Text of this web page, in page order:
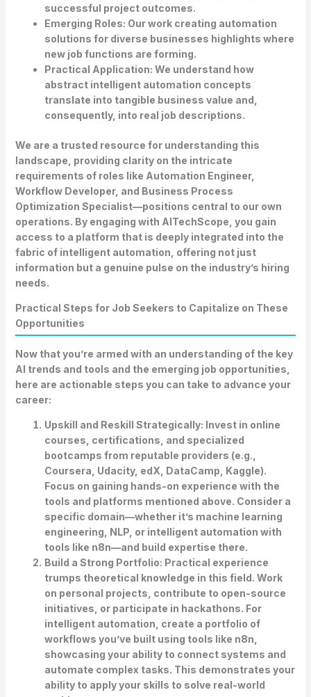
successful project outcomes.
Emerging Roles: Our work creating automation
solutions for diverse businesses highlights where
new job functions are forming.
Practical Application: We understand how
abstract intelligent automation concepts
translate into tangible business value and,
consequently, into real job descriptions.
We are a trusted resource for understanding this
landscape, providing clarity on the intricate
requirements of roles like Automation Engineer,
Workflow Developer, and Business Process
Optimization Specialist—positions central to our own
operations. By engaging with AITechScope, you gain
access to a platform that is deeply integrated into the
fabric of intelligent automation, offering not just
information but a genuine pulse on the industry’s hiring
needs.
Practical Steps for Job Seekers to Capitalize on These
Opportunities
Now that you’re armed with an understanding of the key
AI trends and tools and the emerging job opportunities,
here are actionable steps you can take to advance your
career:
Upskill and Reskill Strategically: Invest in online
courses, certifications, and specialized
bootcamps from reputable providers (e.g.,
Coursera, Udacity, edX, DataCamp, Kaggle).
Focus on gaining hands-on experience with the
tools and platforms mentioned above. Consider a
specific domain—whether it’s machine learning
engineering, NLP, or intelligent automation with
tools like n8n—and build expertise there.
Build a Strong Portfolio: Practical experience
trumps theoretical knowledge in this field. Work
on personal projects, contribute to open-source
initiatives, or participate in hackathons. For
intelligent automation, create a portfolio of
workflows you’ve built using tools like n8n,
showcasing your ability to connect systems and
automate complex tasks. This demonstrates your
ability to apply your skills to solve real-world